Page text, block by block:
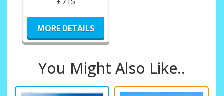
MORE DETAILS
You Might Also Like..